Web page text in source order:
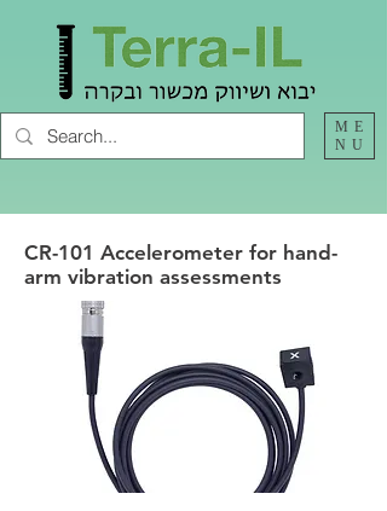
ME
NU
CR-101 Accelerometer for hand-
arm vibration assessments